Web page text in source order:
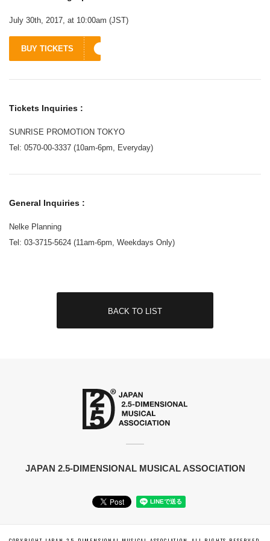
July 30th, 2017, at 10:00am (JST)
BUY TICKETS
Tickets Inquiries :
SUNRISE PROMOTION TOKYO
Tel: 0570-00-3337 (10am-6pm, Everyday)
General Inquiries :
Nelke Planning
Tel: 03-3715-5624 (11am-6pm, Weekdays Only)
BACK TO LIST
JAPAN 2.5-DIMENSIONAL MUSICAL ASSOCIATION